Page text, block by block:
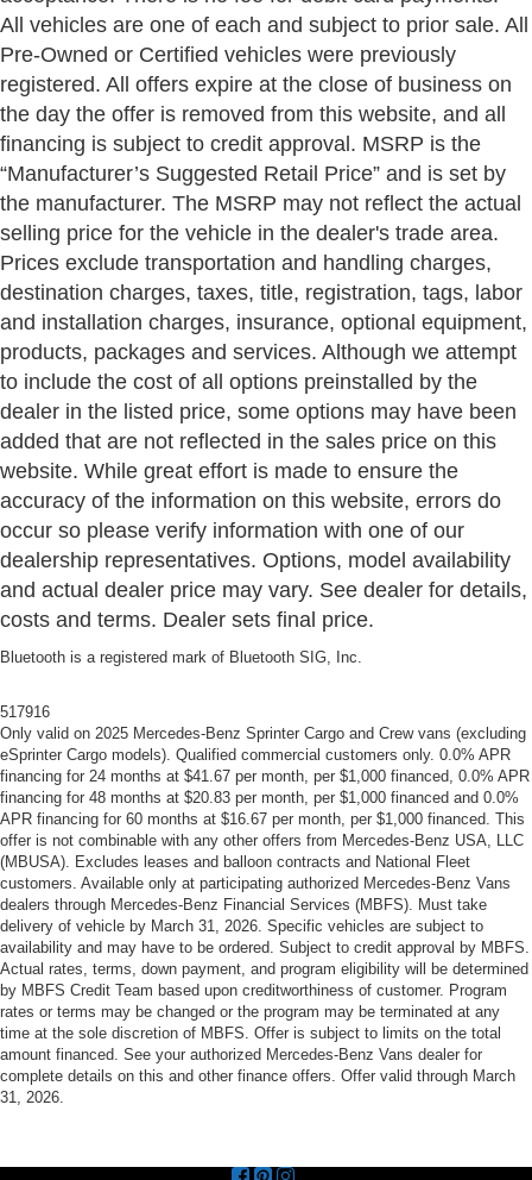
All vehicles are one of each and subject to prior sale. All
Pre-Owned or Certified vehicles were previously
registered. All offers expire at the close of business on
the day the offer is removed from this website, and all
financing is subject to credit approval. MSRP is the
“Manufacturer’s Suggested Retail Price” and is set by
the manufacturer. The MSRP may not reflect the actual
selling price for the vehicle in the dealer's trade area.
Prices exclude transportation and handling charges,
destination charges, taxes, title, registration, tags, labor
and installation charges, insurance, optional equipment,
products, packages and services. Although we attempt
to include the cost of all options preinstalled by the
dealer in the listed price, some options may have been
added that are not reflected in the sales price on this
website. While great effort is made to ensure the
accuracy of the information on this website, errors do
occur so please verify information with one of our
dealership representatives. Options, model availability
and actual dealer price may vary. See dealer for details,
costs and terms. Dealer sets final price.
Bluetooth is a registered mark of Bluetooth SIG, Inc.
517916
Only valid on 2025 Mercedes-Benz Sprinter Cargo and Crew vans (excluding
eSprinter Cargo models). Qualified commercial customers only. 0.0% APR
financing for 24 months at $41.67 per month, per $1,000 financed, 0.0% APR
financing for 48 months at $20.83 per month, per $1,000 financed and 0.0%
APR financing for 60 months at $16.67 per month, per $1,000 financed. This
offer is not combinable with any other offers from Mercedes-Benz USA, LLC
(MBUSA). Excludes leases and balloon contracts and National Fleet
customers. Available only at participating authorized Mercedes-Benz Vans
dealers through Mercedes-Benz Financial Services (MBFS). Must take
delivery of vehicle by March 31, 2026. Specific vehicles are subject to
availability and may have to be ordered. Subject to credit approval by MBFS.
Actual rates, terms, down payment, and program eligibility will be determined
by MBFS Credit Team based upon creditworthiness of customer. Program
rates or terms may be changed or the program may be terminated at any
time at the sole discretion of MBFS. Offer is subject to limits on the total
amount financed. See your authorized Mercedes-Benz Vans dealer for
complete details on this and other finance offers. Offer valid through March
31, 2026.